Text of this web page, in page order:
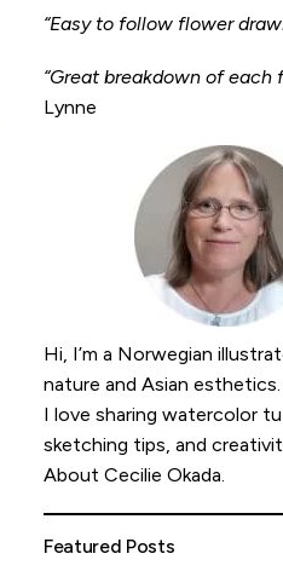
“Easy to follow flower
“Great breakdown of each
Lynne
Hi, I’m a Norwegian
nature and Asian esthetics.
I love sharing watercolor
sketching tips, and
About Cecilie Okada.
Featured Posts